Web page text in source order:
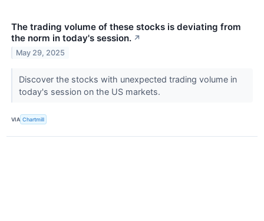
The trading volume of these stocks is deviating from
the norm in today's session. ↗
May 29, 2025
Discover the stocks with unexpected trading volume in
today's session on the US markets.
VIA Chartmill